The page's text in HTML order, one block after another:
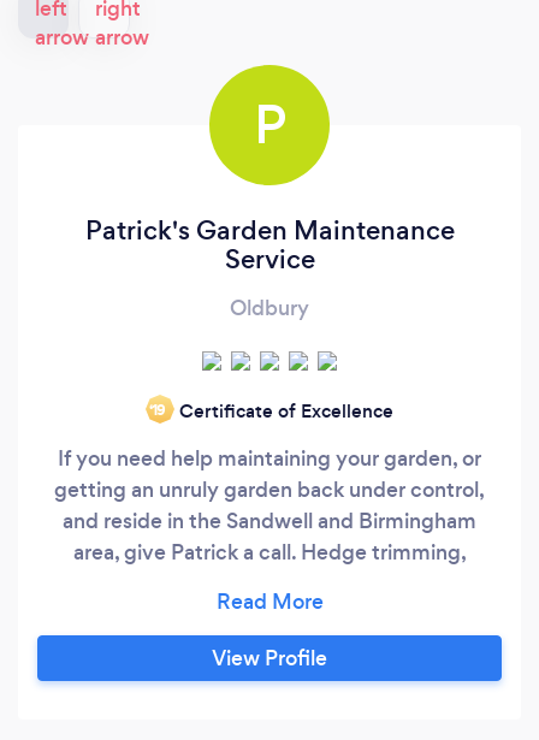
P
Patrick's Garden Maintenance
Service
Oldbury
‘19 Certificate of Excellence
If you need help maintaining your garden, or
getting an unruly garden back under control,
and reside in the Sandwell and Birmingham
area, give Patrick a call. Hedge trimming,
cleaning are amongst some of the services on
offer. Reasonable rates. Please call for further
details.
View Profile